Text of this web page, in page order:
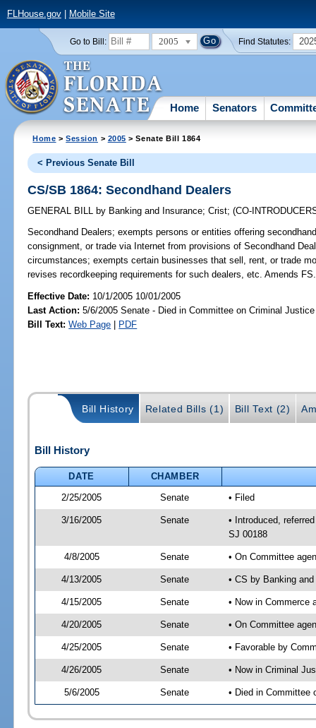
FLHouse.gov| Mobile Site
Go to Bill: 2005 Find Statutes:
Home Senators
Home >Session > 2005 > Senate Bill 1864
< Previous Senate Bill
CS/SB 1864: Secondhand Dealers
GENERAL BILL by Banking and Insurance;Crist;(CO-
Secondhand Dealers; exempts persons or entities offering
consignment, or trade via Internet from provisions of Secondhand
circumstances; exempts certain businesses that sell, rent, or trade
revises recordkeeping requirements for such dealers, etc. Amends FS.
Effective Date: 10/1/2005 10/01/2005
Last Action: 5/6/2005 Senate - Died in Committee on Criminal Justice
Bill Text: Web Page | PDF
Bill History Related Bills (1) Bill Text (2)
Bill History
DATE
CHAMBER
2/25/2005
Senate • Filed
3/16/2005 Senate
• Introduced,
SJ 00188
4/8/2005 Senate • On Committee
4/13/2005 Senate • CS by Banking
4/15/2005 Senate • Now in Commerce
4/20/2005 Senate • On Committee
4/25/2005 Senate • Favorable by
4/26/2005 Senate • Now in Criminal
5/6/2005 Senate • Died in Committee